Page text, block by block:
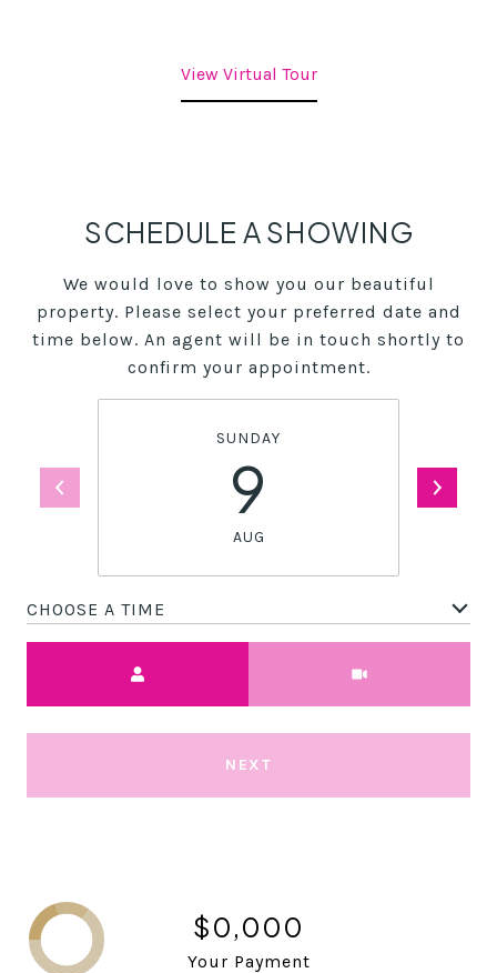
View Virtual Tour
SCHEDULE A SHOWING
We would love to show you our beautiful
property. Please select your preferred date and
time below. An agent will be in touch shortly to
confirm your appointment.
SUNDAY
9
AUG
CHOOSE A TIME
NEXT
$0,000
Your Payment